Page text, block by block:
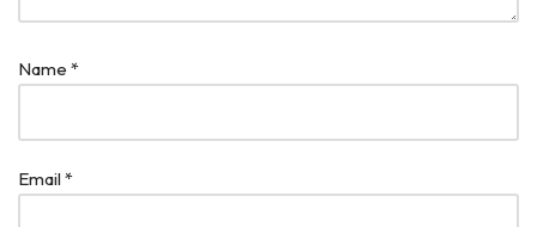
Name *
Email*